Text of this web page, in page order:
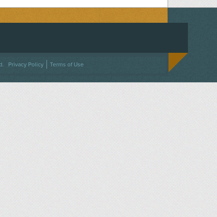
TWITTER
ON INSTAGRAM
US
Privacy Policy Terms of Use